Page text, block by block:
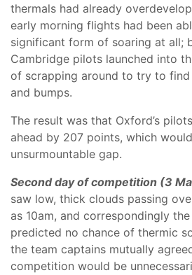
thermals had already
early morning flights had been
significant form of soaring at all;
Cambridge pilots launched into
of scrapping around to try to
and bumps.
The result was that Oxford’s
ahead by 207 points, which
unsurmountable gap.
Second day of competition (3
saw low, thick clouds passing
as 10am, and correspondingly
predicted no chance of thermic
the team captains mutually
competition would be